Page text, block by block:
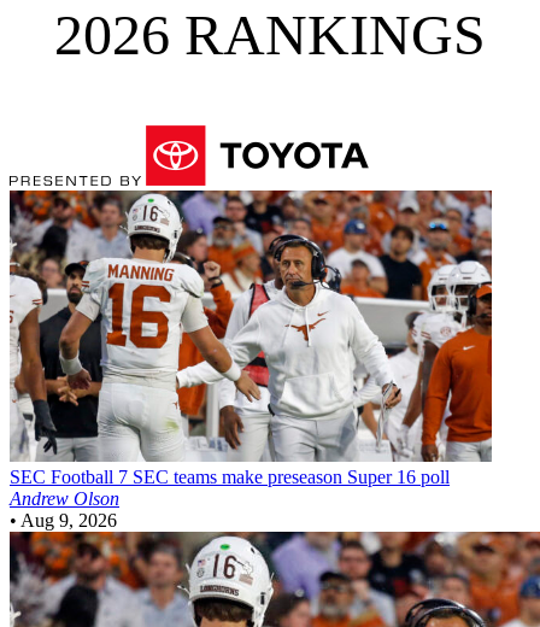
2026 RANKINGS
SEC Football 7 SEC teams make preseason Super 16 poll
Andrew Olson
• Aug 9, 2026